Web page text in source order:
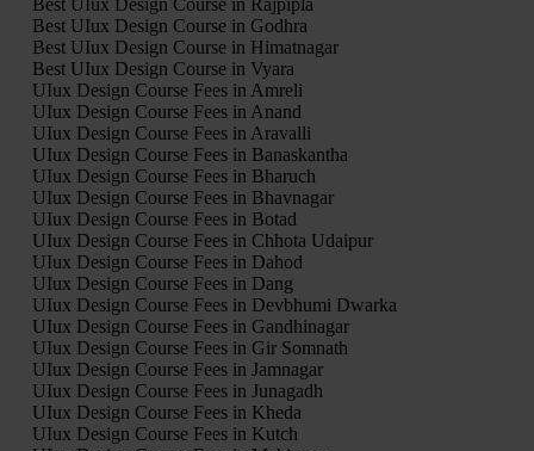
Best UIux Design Course in Rajpipla
Best UIux Design Course in Godhra
Best UIux Design Course in Himatnagar
Best UIux Design Course in Vyara
UIux Design Course Fees in Amreli
UIux Design Course Fees in Anand
UIux Design Course Fees in Aravalli
UIux Design Course Fees in Banaskantha
UIux Design Course Fees in Bharuch
UIux Design Course Fees in Bhavnagar
UIux Design Course Fees in Botad
UIux Design Course Fees in Chhota Udaipur
UIux Design Course Fees in Dahod
UIux Design Course Fees in Dang
UIux Design Course Fees in Devbhumi Dwarka
UIux Design Course Fees in Gandhinagar
UIux Design Course Fees in Gir Somnath
UIux Design Course Fees in Jamnagar
UIux Design Course Fees in Junagadh
UIux Design Course Fees in Kheda
UIux Design Course Fees in Kutch